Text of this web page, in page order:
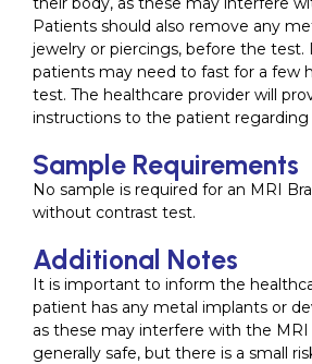
Patients should also remove any
jewelry or piercings, before the test.
patients may need to fast for a few
test. The healthcare provider will
instructions to the patient regarding
Sample Requirements
No sample is required for an MRI
without contrast test.
Additional Notes
It is important to inform the
patient has any metal implants or
as these may interfere with the MRI
generally safe, but there is a small